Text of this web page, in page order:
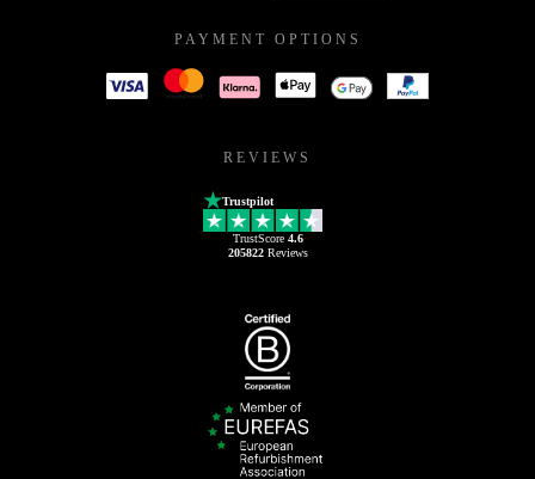
PAYMENT OPTIONS
REVIEWS
Trustpilot
TrustScore 4.6
205822Reviews